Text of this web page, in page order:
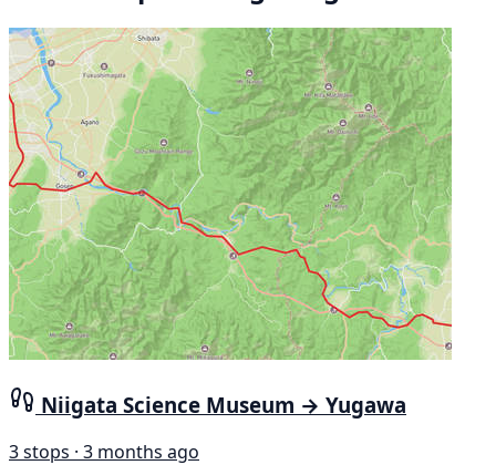
Niigata Science Museum → Yugawa
3 stops · 3 months ago